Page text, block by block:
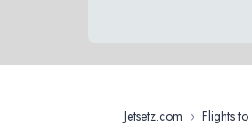
Jetsetz.com ›